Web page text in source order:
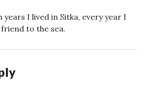
years I lived in Sitka, every year I
to the sea.